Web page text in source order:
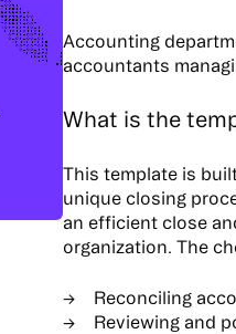
Accounting
accountants
What is the
This template is
unique closing
an efficient close
organization. The
Reconciling
Reviewing and